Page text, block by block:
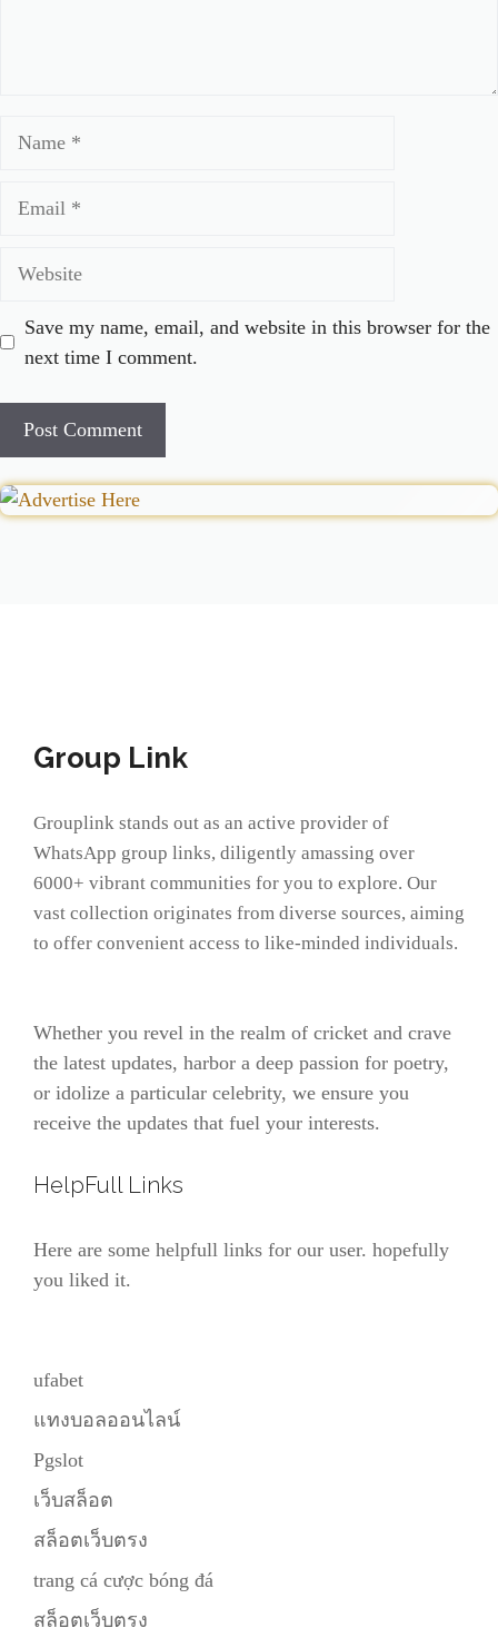
Save my name, email, and website in this browser for the
next time I comment.
Group Link
Grouplink stands out as an active provider of
WhatsApp group links, diligently amassing over
6000+ vibrant communities for you to explore. Our
vast collection originates from diverse sources, aiming
to offer convenient access to like-minded individuals.
Whether you revel in the realm of cricket and crave
the latest updates, harbor a deep passion for poetry,
or idolize a particular celebrity, we ensure you
receive the updates that fuel your interests.
HelpFull Links
Here are some helpfull links for our user. hopefully
you liked it.
ufabet
แทงบอลออนไลน์
Pgslot
เว็บสล็อต
สล็อตเว็บตรง
trang cá cược bóng đá
สล็อตเว็บตรง